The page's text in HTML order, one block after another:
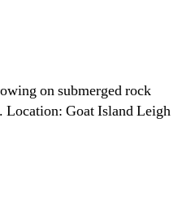
on submerged rock
Location: Goat Island Leigh